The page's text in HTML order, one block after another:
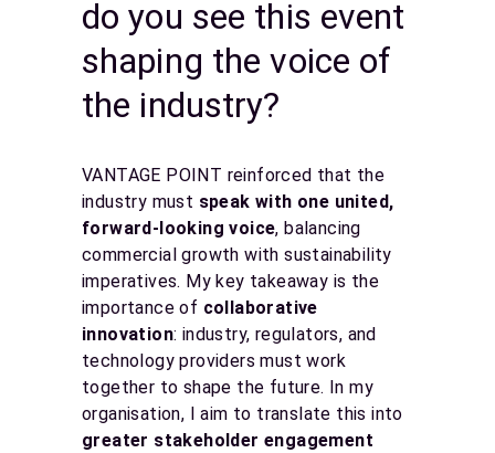
do you see this event
shaping the voice of
the industry?
VANTAGE POINT reinforced that the
industry must speak with one united,
forward-looking voice, balancing
commercial growth with sustainability
imperatives. My key takeaway is the
importance of collaborative
innovation: industry, regulators, and
technology providers must work
together to shape the future. In my
organisation, I aim to translate this into
greater stakeholder engagement